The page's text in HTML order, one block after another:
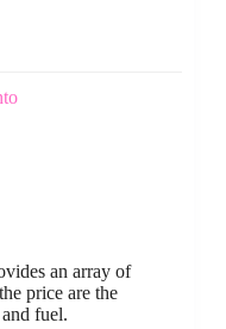
an array of
price are the
fuel.